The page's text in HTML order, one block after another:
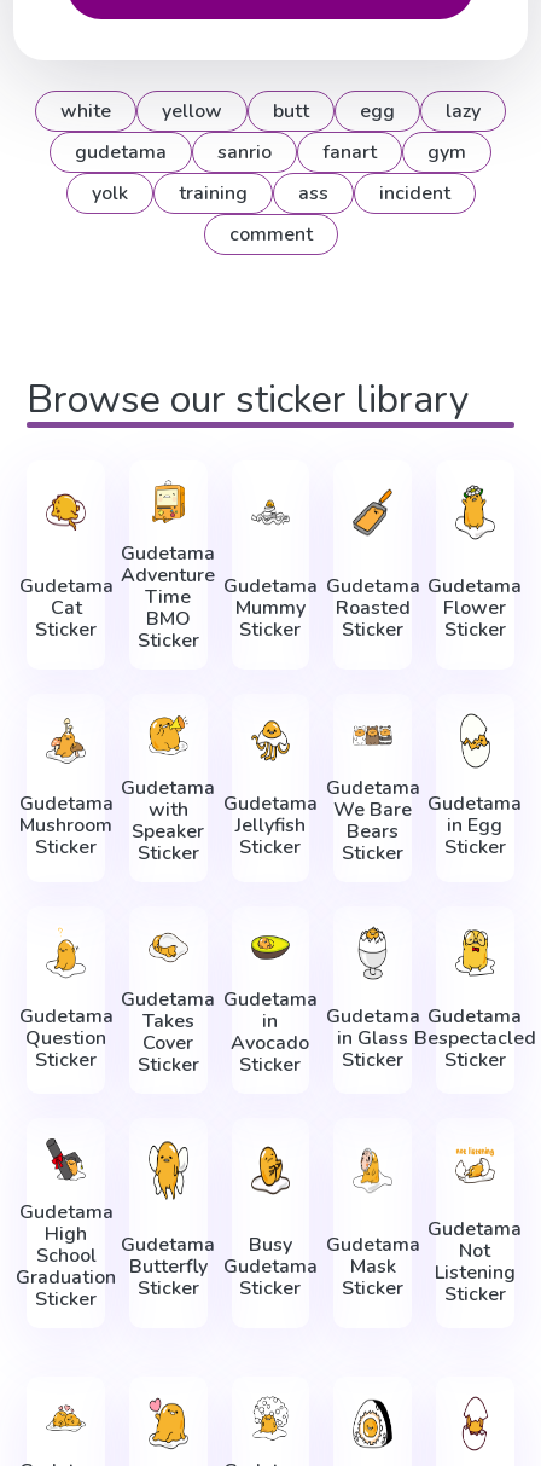
white yellow butt egg
lazy
gudetama
sanrio fanart
gym
yolk
training ass
incident
comment
Browse our sticker library
Gudetama
Cat
Sticker
Gudetama
Adventure
Time
BMO
Sticker
Gudetama
Mummy
Sticker
Gudetama
Roasted
Sticker
Gudetama
Flower
Sticker
Gudetama
Mushroom
Sticker
Gudetama
with
Speaker
Sticker
Gudetama
Jellyfish
Sticker
Gudetama
We Bare
Bears
Sticker
Gudetama
in Egg
Sticker
Gudetama
Question
Sticker
Gudetama
Takes
Cover
Sticker
Gudetama
in
Avocado
Sticker
Gudetama
in Glass
Sticker
Gudetama
Bespectacled
Sticker
Gudetama
High
School
Graduation
Sticker
Gudetama
Butterfly
Sticker
Busy
Gudetama
Sticker
Gudetama
Mask
Sticker
Gudetama
Not
Listening
Sticker